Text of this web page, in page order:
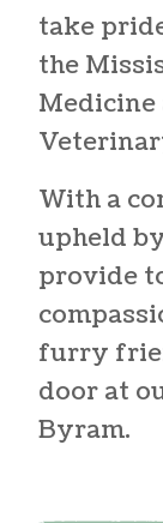
take
the
Medicine
With a
upheld
provide
furry
door at
Byram.